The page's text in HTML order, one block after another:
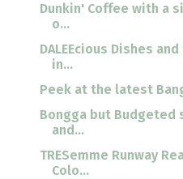
Dunkin' Coffee with a
o...
DALEEcious Dishes
in...
Peek at the latest
Bongga but Budgeted
and...
TRESemme Runway
Colo...